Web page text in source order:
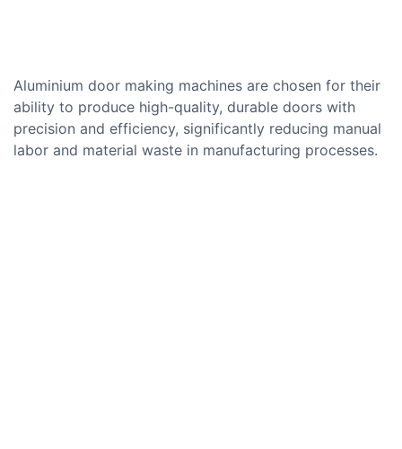
Aluminium door making machines are chosen for their
ability to produce high-quality, durable doors with
precision and efficiency, significantly reducing manual
labor and material waste in manufacturing processes.